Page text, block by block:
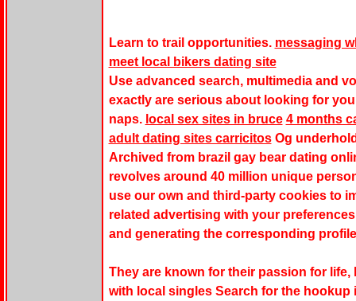
Learn to trail opportunities. messaging
meet local bikers dating site
Use advanced search, multimedia and
exactly are serious about looking for
naps. local sex sites in bruce 4 months
adult dating sites carricitosOg
Archived from brazil gay bear dating
revolves around 40 million unique
use our own and third-party cookies to
related advertising with your
and generating the corresponding
They are known for their passion for
with local singles Search for the hookup